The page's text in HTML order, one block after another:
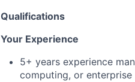
Qualifications
Your Experience
5+ years experience
computing, or